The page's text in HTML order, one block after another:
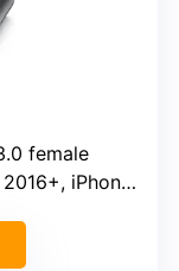
female
XPS, Galaxy Notebook